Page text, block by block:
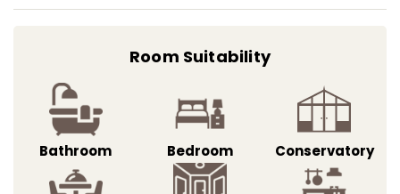
Room Suitability
Bathroom Bedroom Conservatory